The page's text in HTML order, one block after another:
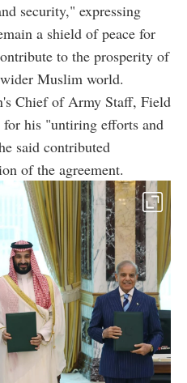
security," expressing
a shield of peace for
to the prosperity of
Muslim world.
Chief of Army Staff, Field
his "untiring efforts and
said contributed
of the agreement.